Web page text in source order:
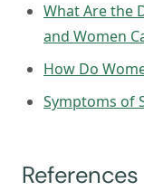
What Are the
and Women
How Do
Symptoms of
References